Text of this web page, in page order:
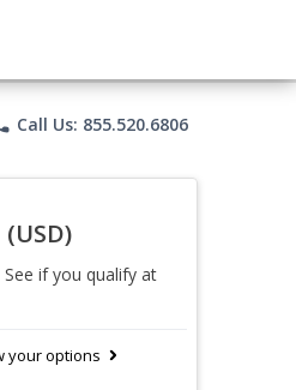
Call Us: 855.520.6806
(USD)
See if you qualify at
your options